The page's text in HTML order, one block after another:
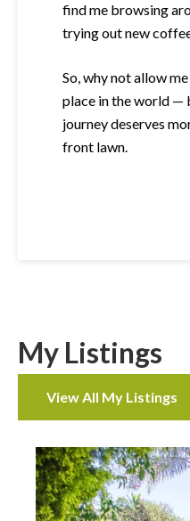
find me browsing
trying out new
So, why not allow
place in the world —
journey deserves
front lawn.
My Listings
View All My Listings
Properties